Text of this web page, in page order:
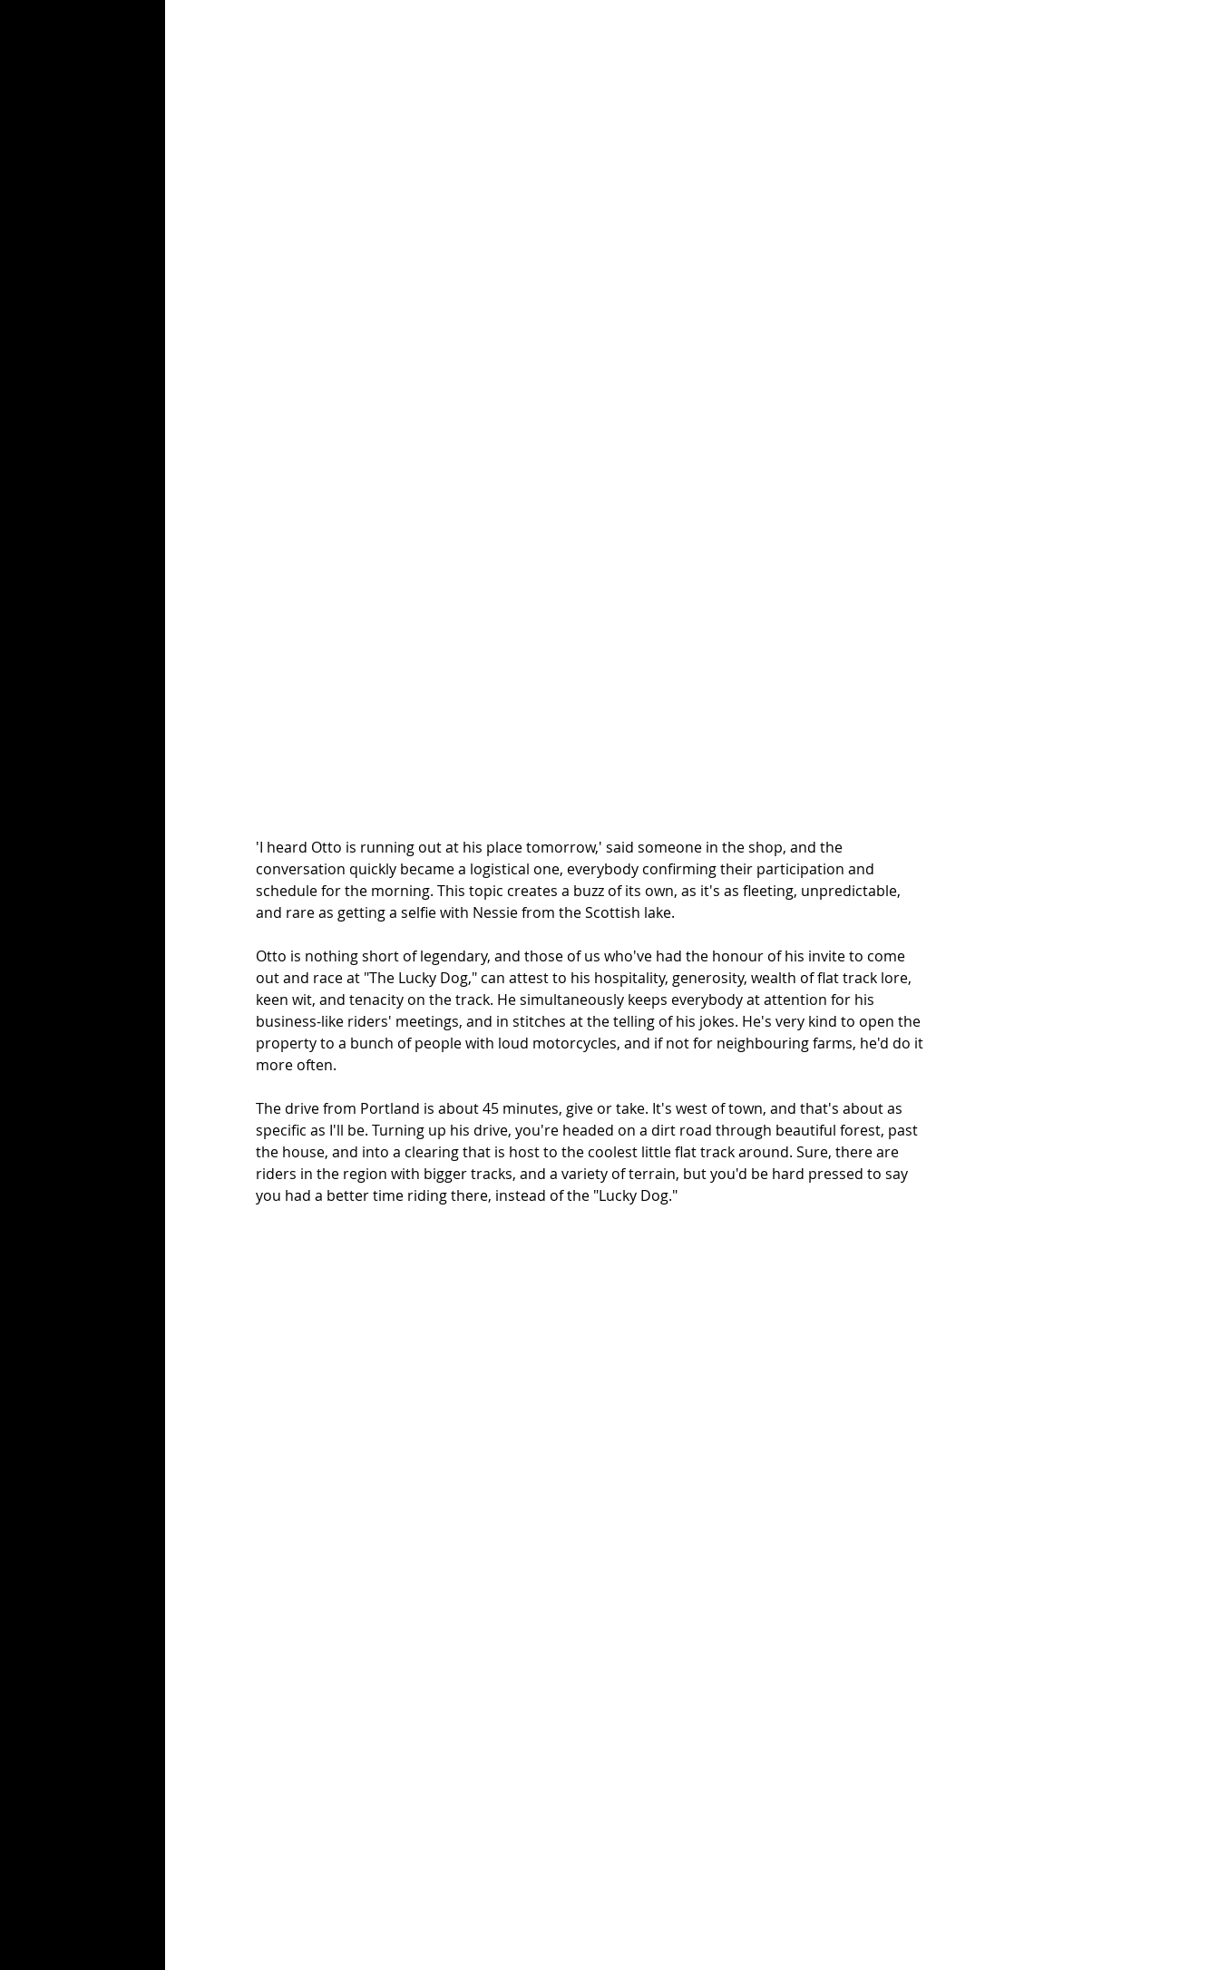
'I heard Otto is running out at his place tomorrow,' said someone in the shop, and the
conversation quickly became a logistical one, everybody confirming their participation and
schedule for the morning. This topic creates a buzz of its own, as it's as fleeting, unpredictable,
and rare as getting a selfie with Nessie from the Scottish lake.
Otto is nothing short of legendary, and those of us who've had the honour of his invite to come
out and race at "The Lucky Dog," can attest to his hospitality, generosity, wealth of flat track lore,
keen wit, and tenacity on the track. He simultaneously keeps everybody at attention for his
business-like riders' meetings, and in stitches at the telling of his jokes. He's very kind to open the
property to a bunch of people with loud motorcycles, and if not for neighbouring farms, he'd do it
more often.
The drive from Portland is about 45 minutes, give or take. It's west of town, and that's about as
specific as I'll be. Turning up his drive, you're headed on a dirt road through beautiful forest, past
the house, and into a clearing that is host to the coolest little flat track around. Sure, there are
riders in the region with bigger tracks, and a variety of terrain, but you'd be hard pressed to say
you had a better time riding there, instead of the "Lucky Dog."